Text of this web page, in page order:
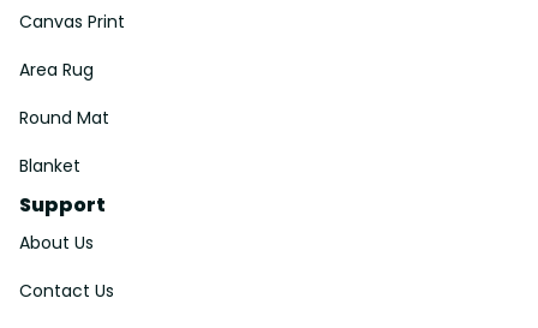
Canvas Print
Area Rug
Round Mat
Blanket
Support
About Us
Contact Us